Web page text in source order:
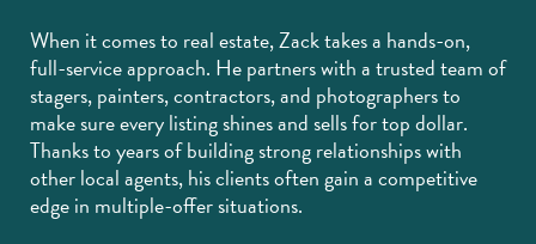
When it comes to real estate, Zack takes a hands-on,
full-service approach. He partners with a trusted team of
stagers, painters, contractors, and photographers to
make sure every listing shines and sells for top dollar.
Thanks to years of building strong relationships with
other local agents, his clients often gain a competitive
edge in multiple-offer situations.